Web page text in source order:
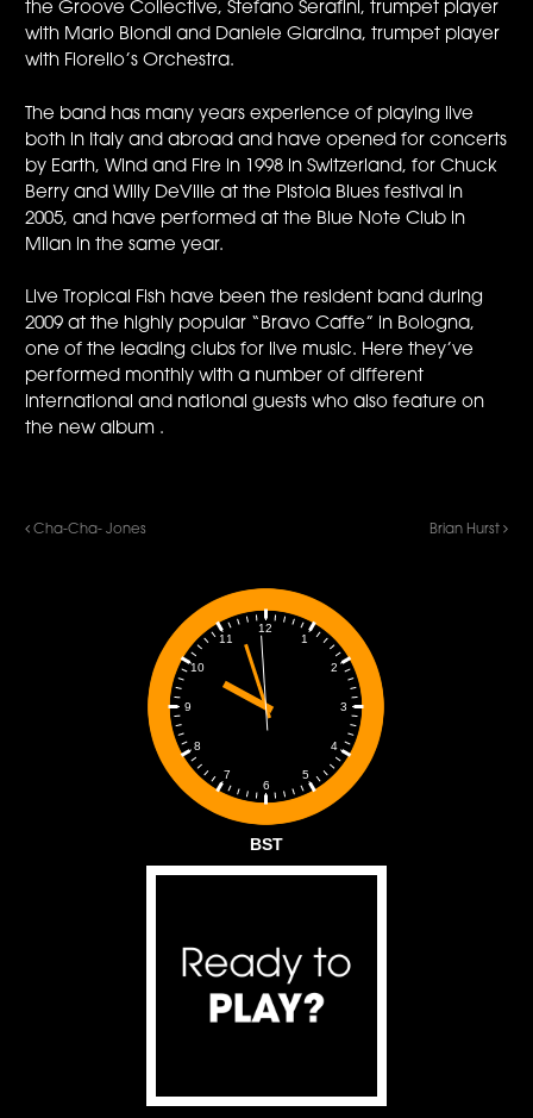
the Groove Collective, Stefano Serafini, trumpet player
with Mario Biondi and Daniele Giardina, trumpet player
with Fiorello’s Orchestra.
The band has many years experience of playing live
both in Italy and abroad and have opened for concerts
by Earth, Wind and Fire in 1998 in Switzerland, for Chuck
Berry and Willy DeVille at the Pistoia Blues festival in
2005, and have performed at the Blue Note Club in
Milan in the same year.
Live Tropical Fish have been the resident band during
2009 at the highly popular “Bravo Caffe” in Bologna,
one of the leading clubs for live music. Here they’ve
performed monthly with a number of different
international and national guests who also feature on
the new album .
Cha-Cha- Jones Brian Hurst
1
2
3
4
5
6
7
8
9
10
11
12
BST